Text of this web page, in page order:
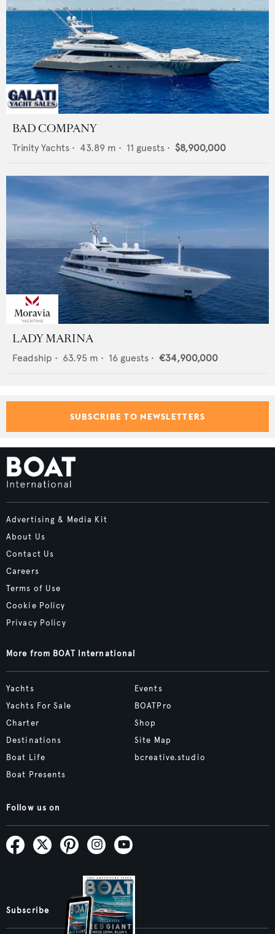
BAD COMPANY
Trinity Yachts • 43.89 m • 11 guests • $8,900,000
LADY MARINA
Feadship • 63.95 m • 16 guests • €34,900,000
SUBSCRIBE TO NEWSLETTERS
Advertising & Media Kit
About Us
Contact Us
Careers
Terms of Use
Cookie Policy
Privacy Policy
More from BOAT International
Yachts
Yachts For Sale
Charter
Destinations
Boat Life
Boat Presents
Events
BOATPro
Shop
Site Map
bcreative.studio
Follow us on
Subscribe